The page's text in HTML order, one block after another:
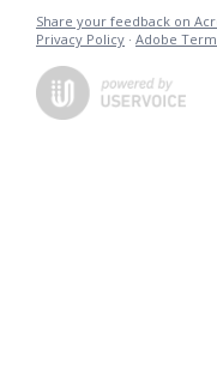
Share your feedback on
Privacy Policy · Adobe